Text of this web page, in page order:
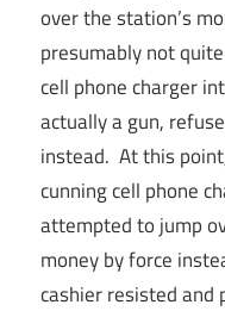
over the station’s
presumably not
cell phone charger
actually a gun,
instead. At this
cunning cell phone
attempted to jump
money by force
cashier resisted and